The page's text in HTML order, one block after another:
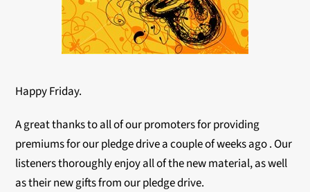
Happy Friday.
A great thanks to all of our promoters for providing
premiums for our pledge drive a couple of weeks ago . Our
listeners thoroughly enjoy all of the new material, as well
as their new gifts from our pledge drive.